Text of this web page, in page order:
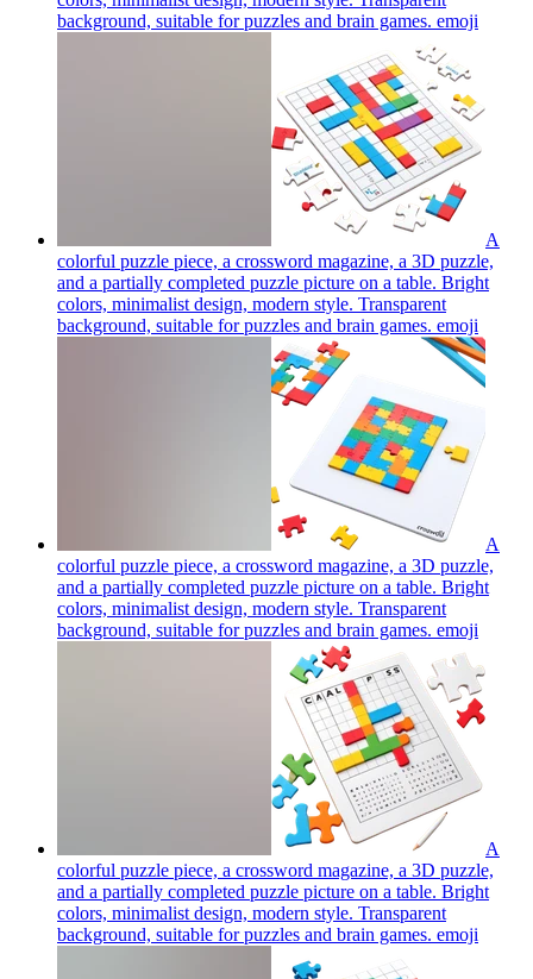
background, suitable for puzzles and brain games. emoji
A
colorful puzzle piece, a crossword magazine, a 3D puzzle,
and a partially completed puzzle picture on a table. Bright
colors, minimalist design, modern style. Transparent
background, suitable for puzzles and brain games. emoji
A
colorful puzzle piece, a crossword magazine, a 3D puzzle,
and a partially completed puzzle picture on a table. Bright
colors, minimalist design, modern style. Transparent
background, suitable for puzzles and brain games. emoji
A
colorful puzzle piece, a crossword magazine, a 3D puzzle,
and a partially completed puzzle picture on a table. Bright
colors, minimalist design, modern style. Transparent
background, suitable for puzzles and brain games. emoji